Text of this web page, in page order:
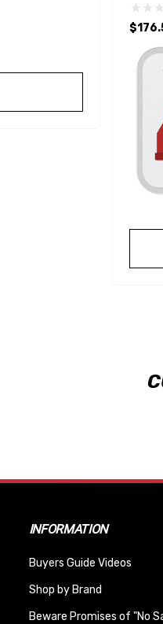
INFORMATION
Buyers Guide Videos
Shop by Brand
Beware Promises of "No